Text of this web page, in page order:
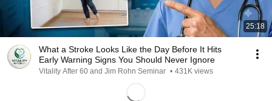
25:18
What a Stroke Looks Like the Day Before It Hits
Early Warning Signs You Should Never Ignore
Vitality After 60 and Jim Rohn Seminar • 431K views